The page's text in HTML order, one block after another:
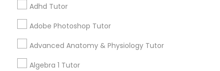
Ap English Language & Literature
Tutor
Adhd Tutor
Adobe Photoshop Tutor
Advanced Anatomy & Physiology Tutor
Algebra 1 Tutor
We're currently working on
adding verified Web Design
Courses in Folsom, CA. In the
meantime, you can expand
your search in nearby cities.